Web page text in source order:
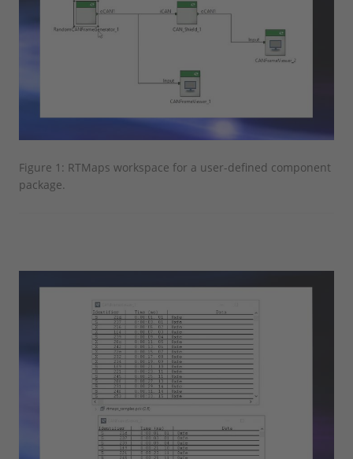
Figure 1: RTMaps workspace for a user-defined component
package.